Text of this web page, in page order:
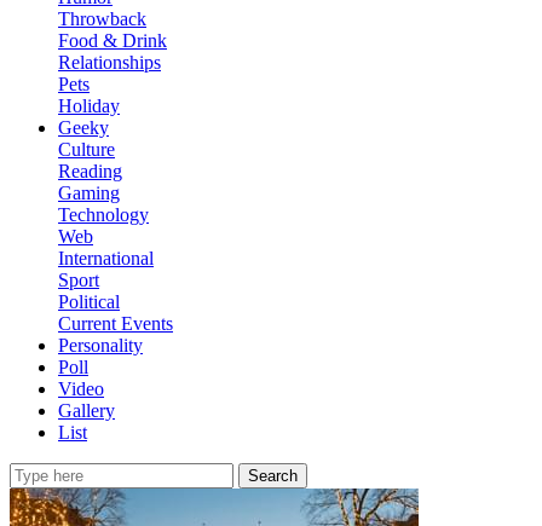
Throwback
Food & Drink
Relationships
Pets
Holiday
Geeky
Culture
Reading
Gaming
Technology
Web
International
Sport
Political
Current Events
Personality
Poll
Video
Gallery
List
Search